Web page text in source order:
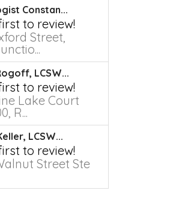
Constan...
to review!
Street,
LCSW...
to review!
Lake Court
R...
LCSW...
to review!
Street Ste